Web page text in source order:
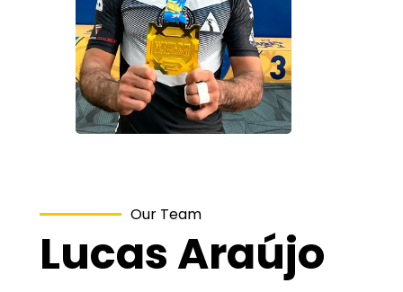
Our Team
Lucas Araújo